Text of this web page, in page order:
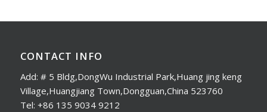
CONTACT INFO
Add: # 5 Bldg,DongWu Industrial Park,Huang jing keng
Village,Huangjiang Town,Dongguan,China 523760
Tel: +86 135 9034 9212